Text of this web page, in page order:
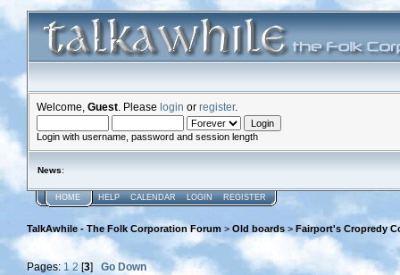
Welcome, Guest . Please login or register.
Login with username, password and session length
News:
HOME HELP CALENDAR LOGIN REGISTER
TalkAwhile - The Folk Corporation Forum > Old boards > Fairport's Cropredy
Pages: 1 2[3] Go Down